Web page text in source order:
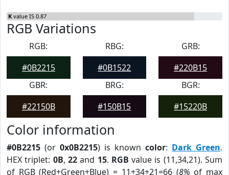
K value IS 0.87
RGB Variations
RGB:
#0B2215
RBG:
#0B1522
GRB:
#220B15
GBR:
#22150B
BRG:
#150B15
BGR:
#15220B
Color information
#0B2215 (or 0x0B2215) is known color: Dark Green.
HEX triplet: 0B, 22and 15. RGB value is (11,34,21). Sum
of RGB (Red+Green+Blue) = 11+34+21=66 (8% of max